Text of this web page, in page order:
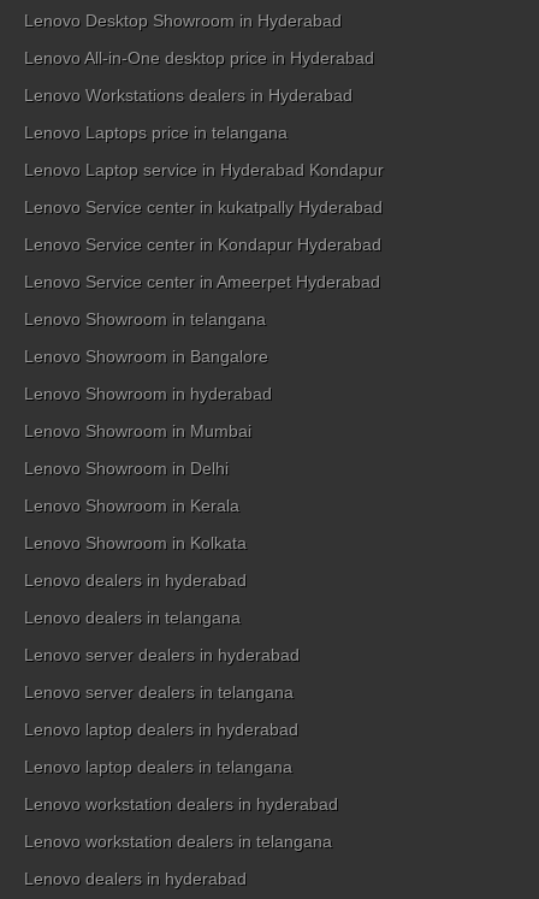
Lenovo Desktop Showroom in Hyderabad
Lenovo All-in-One desktop price in Hyderabad
Lenovo Workstations dealers in Hyderabad
Lenovo Laptops price in telangana
Lenovo Laptop service in Hyderabad Kondapur
Lenovo Service center in kukatpally Hyderabad
Lenovo Service center in Kondapur Hyderabad
Lenovo Service center in Ameerpet Hyderabad
Lenovo Showroom in telangana
Lenovo Showroom in Bangalore
Lenovo Showroom in hyderabad
Lenovo Showroom in Mumbai
Lenovo Showroom in Delhi
Lenovo Showroom in Kerala
Lenovo Showroom in Kolkata
Lenovo dealers in hyderabad
Lenovo dealers in telangana
Lenovo server dealers in hyderabad
Lenovo server dealers in telangana
Lenovo laptop dealers in hyderabad
Lenovo laptop dealers in telangana
Lenovo workstation dealers in hyderabad
Lenovo workstation dealers in telangana
Lenovo dealers in hyderabad